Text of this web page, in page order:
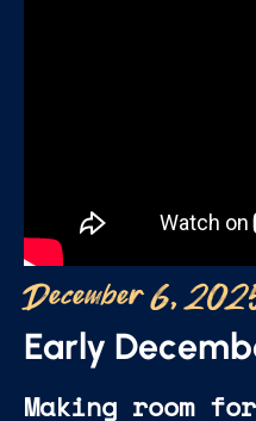
December 6,
Early
Making room